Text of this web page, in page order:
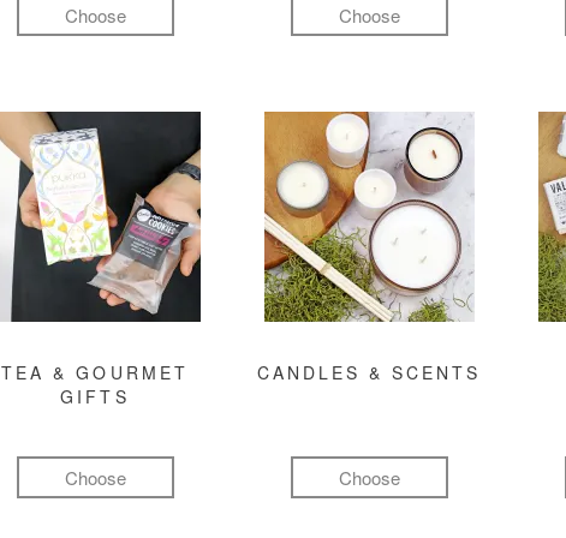
Choose Choose
TEA & GOURMET
GIFTS
Choose
CANDLES & SCENTS
Choose